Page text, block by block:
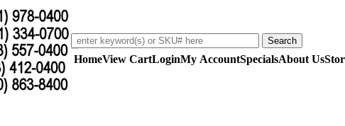
HomeView CartLoginMy AccountSpecialsAbout Us